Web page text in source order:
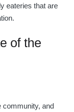
eateries that are
of the
community, and